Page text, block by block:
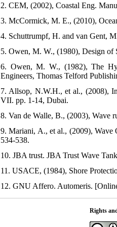
2. CEM, (2002), Coastal Eng.
3. McCormick, M. E., (2010),
4. Schuttrumpf, H. and van Gent,
5. Owen, M. W., (1980), Design
6. Owen, M. W., (1982), The
Engineers, Thomas Telford
7. Allsop, N.W.H., et al., (2008),
VII. pp. 1-14, Dubai.
8. Van de Walle, B., (2003), Wave
9. Mariani, A., et al., (2009), Wave
534-538.
10. JBA trust. JBA Trust Wave
11. USACE, (1984), Shore
12. GNU Affero. Automeris.
Rights